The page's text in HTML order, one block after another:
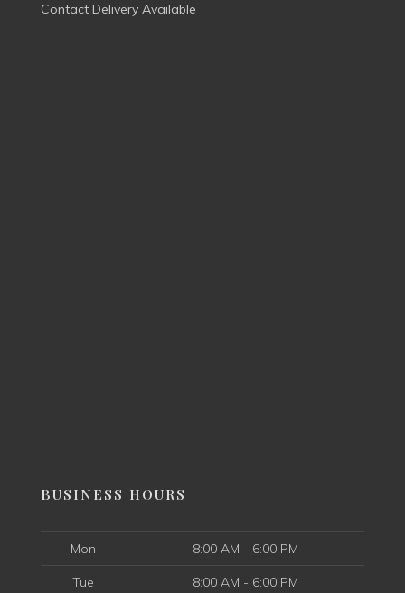
Contact Delivery Available
BUSINESS HOURS
Mon 8:00 AM - 6:00 PM
Tue 8:00 AM - 6:00 PM